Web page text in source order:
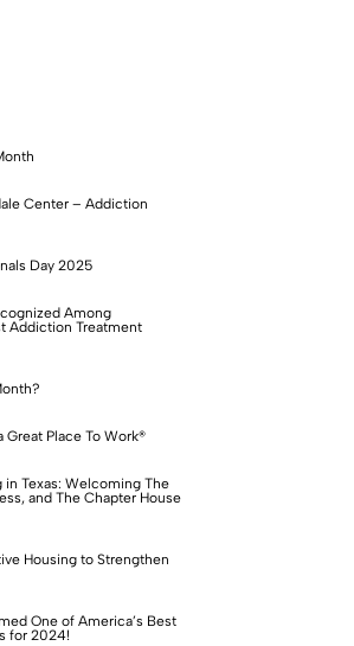
Center – Addiction
Day 2025
Among
Addiction Treatment
Place To Work®
in Texas: Welcoming The
and The Chapter House
Housing to Strengthen
One of America’s Best
for 2024!